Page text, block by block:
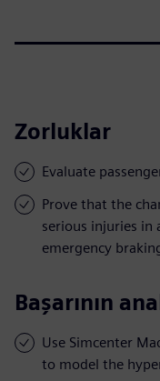
Zorluklar
Evaluate
Prove that the
serious injuries in
emergency
Başarının
Use Simcenter
to model the